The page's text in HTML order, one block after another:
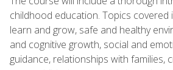
childhood education. Topics covered
learn and grow, safe and healthy
and cognitive growth, social and
guidance, relationships with families,